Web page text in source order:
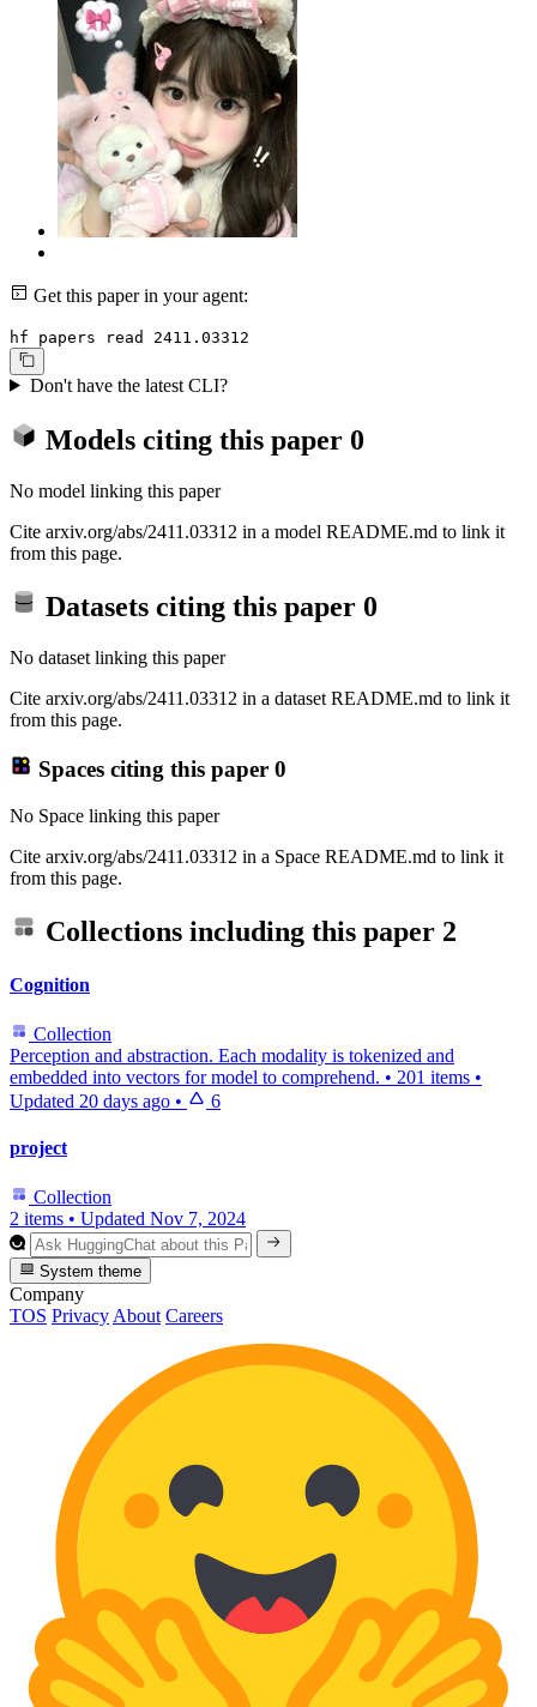
Get this paper in your agent:
hf papers read 2411.03312
Don't have the latest CLI?
Models citing this paper 0
No model linking this paper
Cite arxiv.org/abs/2411.03312 in a model README.md to link it
from this page.
Datasets citing this paper 0
No dataset linking this paper
Cite arxiv.org/abs/2411.03312 in a dataset README.md to link it
from this page.
Spaces citing this paper 0
No Space linking this paper
Cite arxiv.org/abs/2411.03312 in a Space README.md to link it
from this page.
Collections including this paper 2
Cognition
Collection
Perception and abstraction. Each modality is tokenized and
embedded into vectors for model to comprehend. • 201 items •
Updated 20 days ago • 6
project
Collection
2 items • Updated Nov 7, 2024
System theme
Company
TOS Privacy About Careers